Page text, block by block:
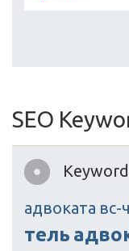
SEO
адвоката вс-
тель